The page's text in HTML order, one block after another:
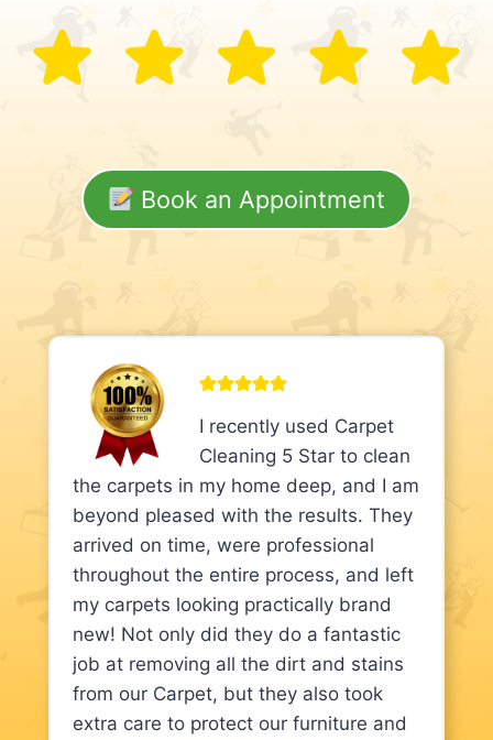
Book an Appointment
I recently used Carpet
Cleaning 5 Star to clean
the carpets in my home deep, and I am
beyond pleased with the results. They
arrived on time, were professional
throughout the entire process, and left
my carpets looking practically brand
new! Not only did they do a fantastic
job at removing all the dirt and stains
from our Carpet, but they also took
extra care to protect our furniture and